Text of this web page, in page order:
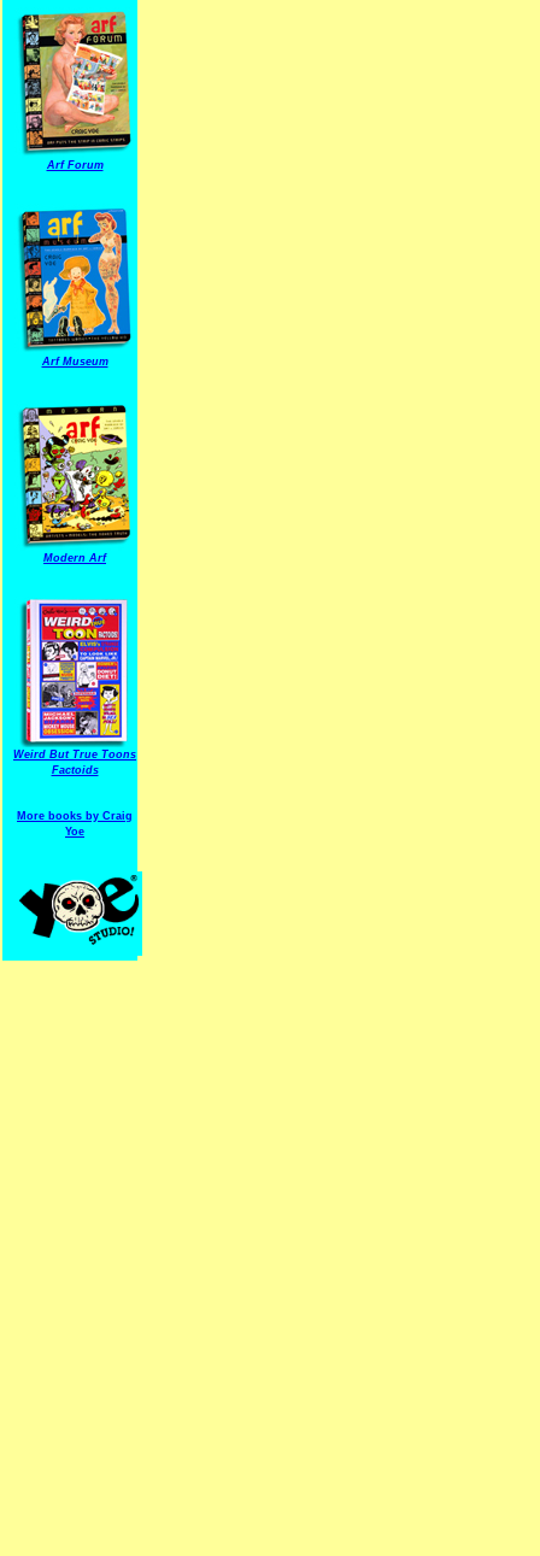
Arf Forum
Arf Museum
Modern Arf
Weird But True Toons
Factoids
More books by Craig
Yoe